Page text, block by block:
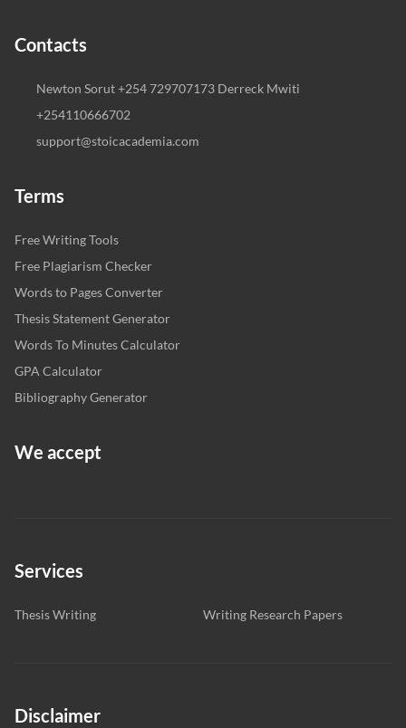
Contacts
Newton Sorut +254 729707173 Derreck Mwiti
+254110666702
support@stoicacademia.com
Terms
Free Writing Tools
Free Plagiarism Checker
Words to Pages Converter
Thesis Statement Generator
Words To Minutes Calculator
GPA Calculator
Bibliography Generator
We accept
Services
Thesis Writing Writing Research Papers
Disclaimer